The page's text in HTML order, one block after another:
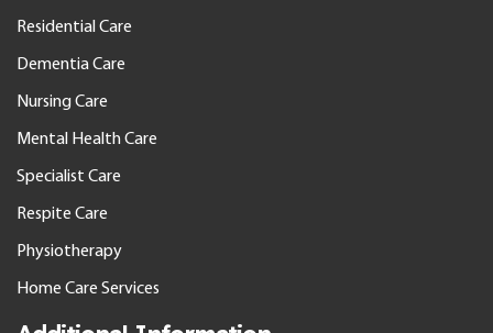
Residential Care
Dementia Care
Nursing Care
Mental Health Care
Specialist Care
Respite Care
Physiotherapy
Home Care Services